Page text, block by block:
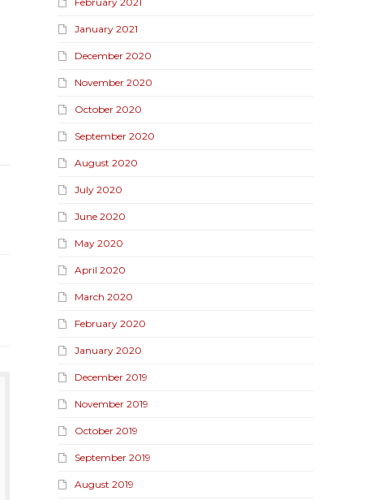
January 2021
December 2020
November 2020
October 2020
September 2020
August 2020
July 2020
June 2020
May 2020
April 2020
March 2020
February 2020
January 2020
December 2019
November 2019
October 2019
September 2019
August 2019